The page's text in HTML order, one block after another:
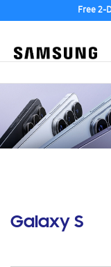
Free 2-
Galaxy S